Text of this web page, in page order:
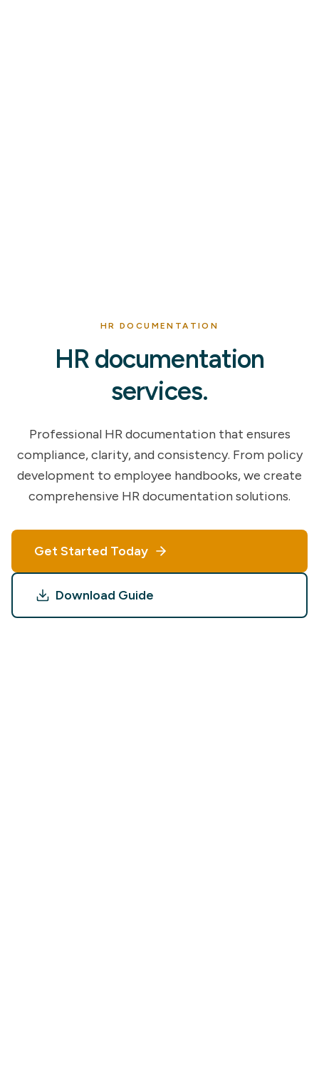
HR DOCUMENTATION
HR documentation
services.
Professional HR documentation that ensures
compliance, clarity, and consistency. From policy
development to employee handbooks, we create
comprehensive HR documentation solutions.
Get Started Today
Download Guide